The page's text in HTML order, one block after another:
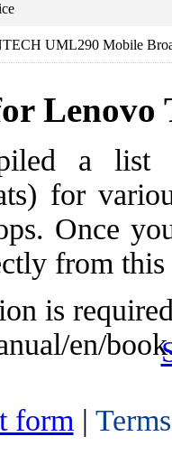
UML290 Mobile
Lenovo
a list
for
Once
from this
is
en/
form |